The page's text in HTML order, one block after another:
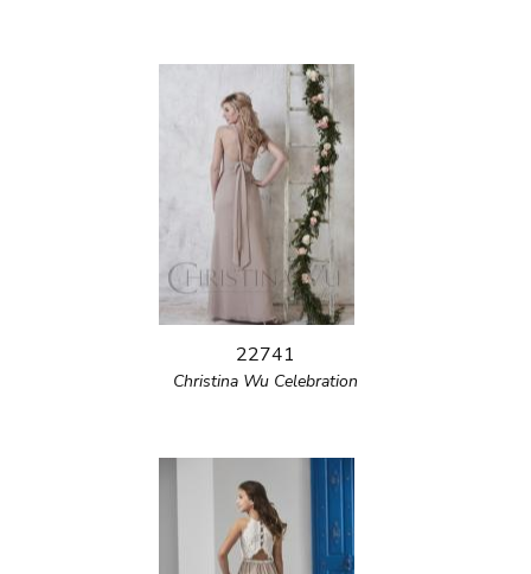
22741
Christina Wu Celebration